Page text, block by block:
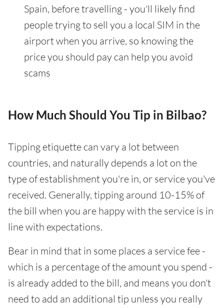
Spain, before travelling - you'll likely find
people trying to sell you a local SIM in the
airport when you arrive, so knowing the
price you should pay can help you avoid
scams
How Much Should You Tip in Bilbao?
Tipping etiquette can vary a lot between
countries, and naturally depends a lot on the
type of establishment you're in, or service you've
received. Generally, tipping around 10-15% of
the bill when you are happy with the service is in
line with expectations.
Bear in mind that in some places a service fee -
which is a percentage of the amount you spend -
is already added to the bill, and means you don't
need to add an additional tip unless you really